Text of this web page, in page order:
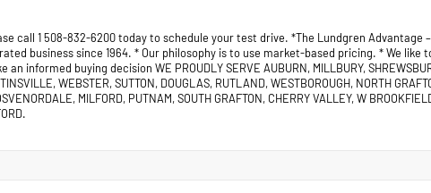
call 1 508-832-6200 today to schedule your test drive. *The Lundgren
business since 1964. * Our philosophy is to use market-based pricing. * We
an informed buying decision WE PROUDLY SERVE AUBURN, MILLBURY,
WEBSTER, SUTTON, DOUGLAS, RUTLAND, WESTBOROUGH, NORTH
MILFORD, PUTNAM, SOUTH GRAFTON, CHERRY VALLEY, W